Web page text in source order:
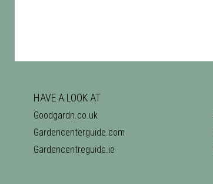
HAVE A LOOK AT
Goodgardn.co.uk
Gardencenterguide.com
Gardencentreguide.ie